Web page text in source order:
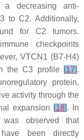
a decreasing anti-
to C2. Additionally,
for C2 tumors.
checkpoints
VTCN1 (B7-H4)
the C3 profile [17].
protein,
activity through the
expansion [18]. In
observed that
been directly